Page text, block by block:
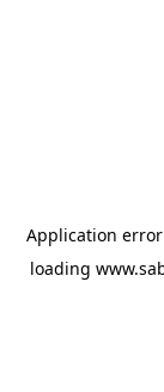
Application
loading